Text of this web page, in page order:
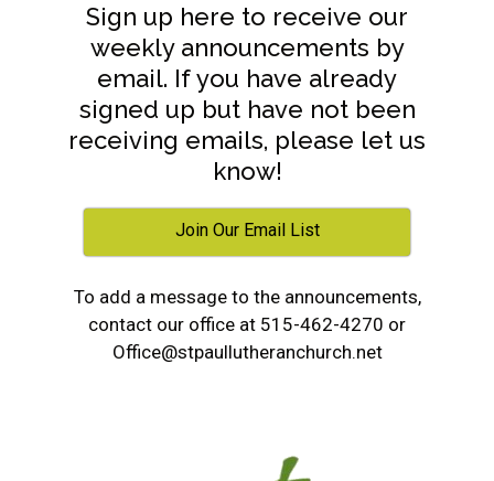
Sign up here to receive our
weekly announcements by
email. If you have already
signed up but have not been
receiving emails, please let us
know!
Join Our Email List
To add a message to the announcements,
contact our office at 515-462-4270 or
Office@stpaullutheranchurch.net